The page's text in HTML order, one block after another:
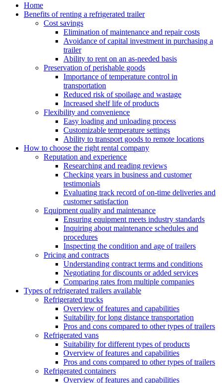
Home
Benefits of renting a refrigerated trailer
Cost savings
Elimination of maintenance and repair costs
Avoidance of capital investment in purchasing a
trailer
Ability to rent on an as-needed basis
Preservation of perishable goods
Importance of temperature control in
transportation
Reduced risk of spoilage and wastage
Increased shelf life of products
Flexibility and convenience
Easy loading and unloading process
Customizable temperature settings
Ability to transport goods to remote locations
How to choose the right rental company
Reputation and experience
Researching and reading reviews
Checking years in business and customer
testimonials
Evaluating track record of on-time deliveries and
customer satisfaction
Equipment quality and maintenance
Ensuring equipment meets industry standards
Inquiring about maintenance schedules and
procedures
Inspecting the condition and age of trailers
Pricing and contracts
Understanding contract terms and conditions
Negotiating for discounts or added services
Comparing rates from multiple companies
Types of refrigerated trailers available
Refrigerated trucks
Overview of features and capabilities
Suitability for long distance transportation
Pros and cons compared to other types of trailers
Refrigerated vans
Suitability for different types of products
Overview of features and capabilities
Pros and cons compared to other types of trailers
Refrigerated containers
Overview of features and capabilities